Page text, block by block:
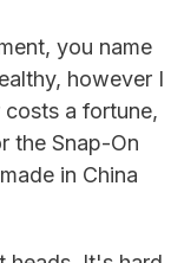
you name
however I
a fortune,
the Snap-On
in China